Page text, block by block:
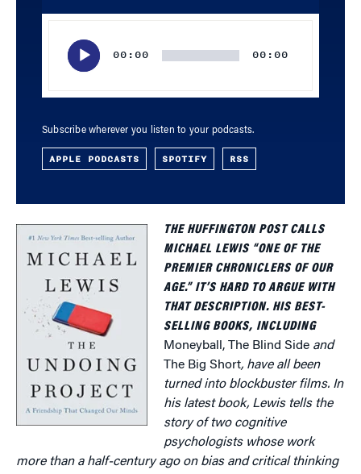
00:00 00:00
Subscribe wherever you listen to your podcasts.
APPLE PODCASTS SPOTIFY RSS
THE HUFFINGTON POST CALLS
MICHAEL LEWIS “ONE OF THE
PREMIER CHRONICLERS OF OUR
AGE.” IT’S HARD TO ARGUE WITH
THAT DESCRIPTION. HIS BEST-
SELLING BOOKS, INCLUDING
Moneyball, The Blind Side and
The Big Short, have all been
turned into blockbuster films. In
his latest book, Lewis tells the
story of two cognitive
psychologists whose work
more than a half-century ago on bias and critical thinking